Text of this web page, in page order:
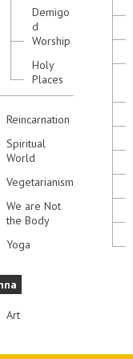
Demigo
d
Worship
Holy
Places
Reincarnation
Spiritual
World
Vegetarianism
We are Not
the Body
Yoga
Art